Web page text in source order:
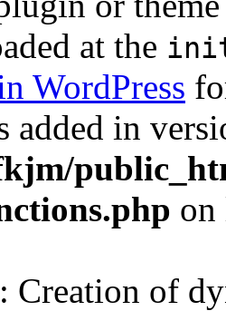
at the
WordPress
added in
: Creation of